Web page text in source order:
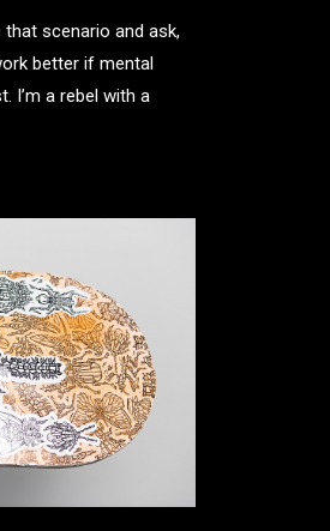
scenario and ask,
better if mental
I’m a rebel with a